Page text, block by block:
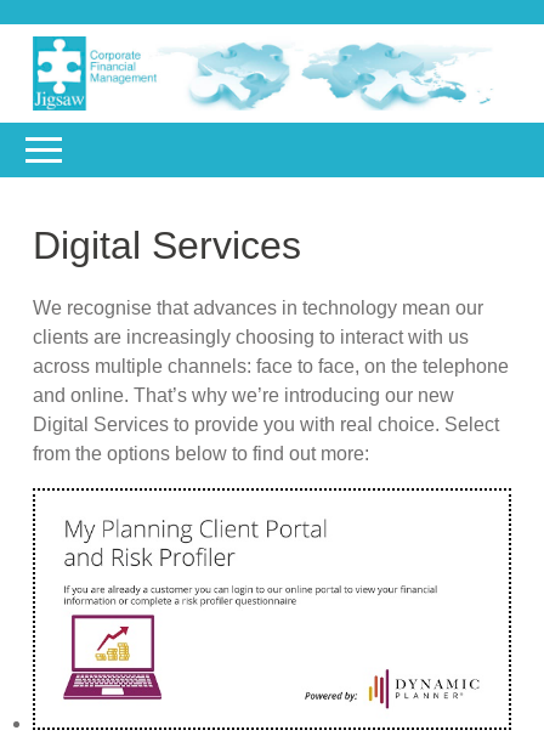
Digital Services
We recognise that advances in technology mean our
clients are increasingly choosing to interact with us
across multiple channels: face to face, on the telephone
and online. That’s why we’re introducing our new
Digital Services to provide you with real choice. Select
from the options below to find out more: